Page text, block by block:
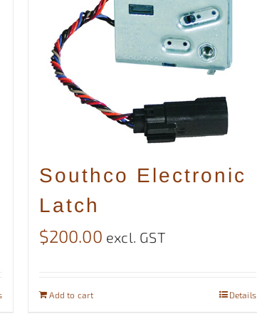
Southco Electronic
Latch
$200.00 excl. GST
Add to cart Details